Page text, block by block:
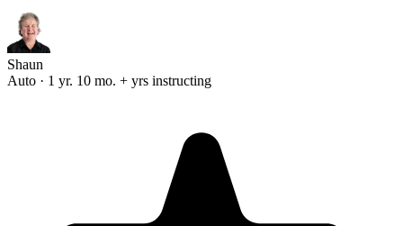
Shaun
Auto · 1 yr. 10 mo. + yrs instructing